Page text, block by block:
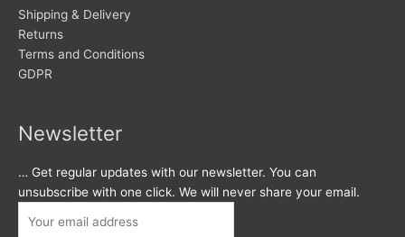
Shipping & Delivery
Returns
Terms and Conditions
GDPR
Newsletter
… Get regular updates with our newsletter. You can
unsubscribe with one click. We will never share your email.